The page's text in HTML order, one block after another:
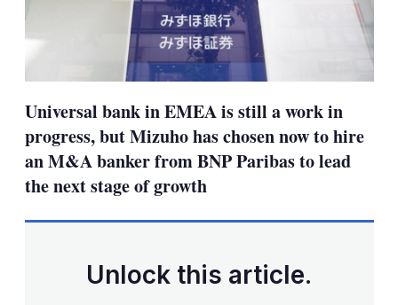
Universal bank in EMEA is still a work in
progress, but Mizuho has chosen now to hire
an M&A banker from BNP Paribas to lead
the next stage of growth
Unlock this article.